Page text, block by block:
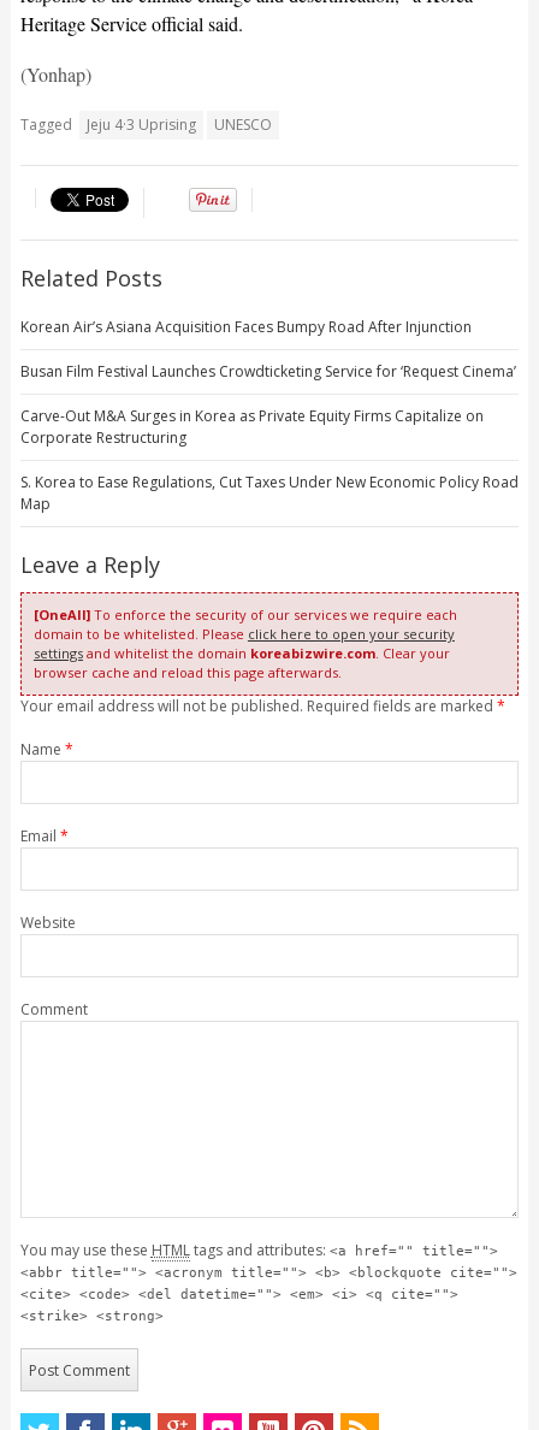
Heritage Service official said.
(Yonhap)
Tagged Jeju 4·3 Uprising UNESCO
Related Posts
Korean Air’s Asiana Acquisition Faces Bumpy Road After Injunction
Busan Film Festival Launches Crowdticketing Service for ‘Request Cinema’
Carve-Out M&A Surges in Korea as Private Equity Firms Capitalize on
Corporate Restructuring
S. Korea to Ease Regulations, Cut Taxes Under New Economic Policy Road
Map
Leave a Reply
[OneAll]To enforce the security of our services we require each
domain to be whitelisted. Please click here to open your security
settingsand whitelist the domain koreabizwire.com. Clear your
browser cache and reload this page afterwards.
Your email address will not be published. Required fields are marked *
Name *
Email *
Website
Comment
You may use these HTMLtags and attributes: <a href="" title="">
<abbr title=""> <acronym title=""> <b> <blockquote cite="">
<cite> <code> <del datetime=""> <em> <i> <q cite="">
<strike> <strong>